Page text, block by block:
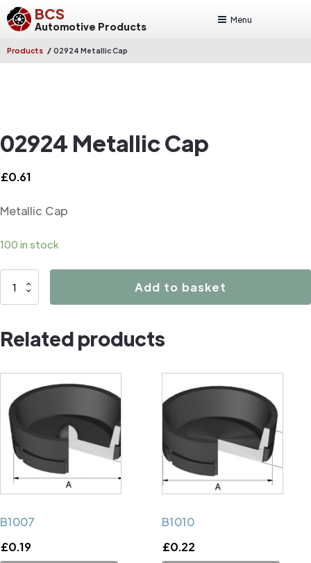
BCS
Automotive Products
Menu
Products / 02924 Metallic Cap
02924 Metallic Cap
£0.61
Metallic Cap
100 in stock
02924
quantity
Add to basket
Related products
B1007
£0.19
B1010
£0.22